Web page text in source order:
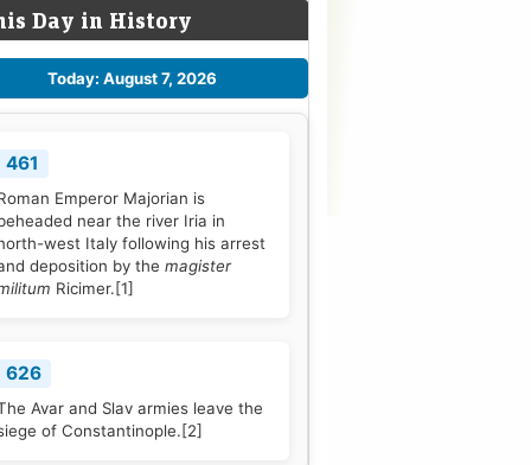
Day in History
Today: August 7, 2026
461
Emperor Majorian is
near the river Iria in
west Italy following his arrest
deposition by the magister
Ricimer.[1]
626
Avar and Slav armies leave the
of Constantinople.[2]